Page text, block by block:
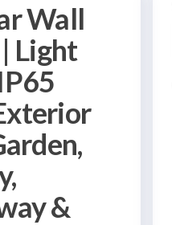
Wall
Light
&